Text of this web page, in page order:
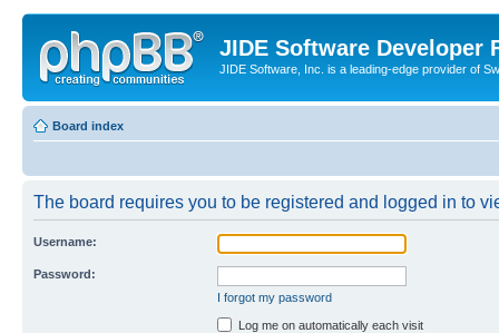
JIDE Software Developer
JIDE Software, Inc. is a leading-edge provider of
Board index
The board requires you to be registered and logged in to
Username:
Password:
I forgot my password
Log me on automatically each visit